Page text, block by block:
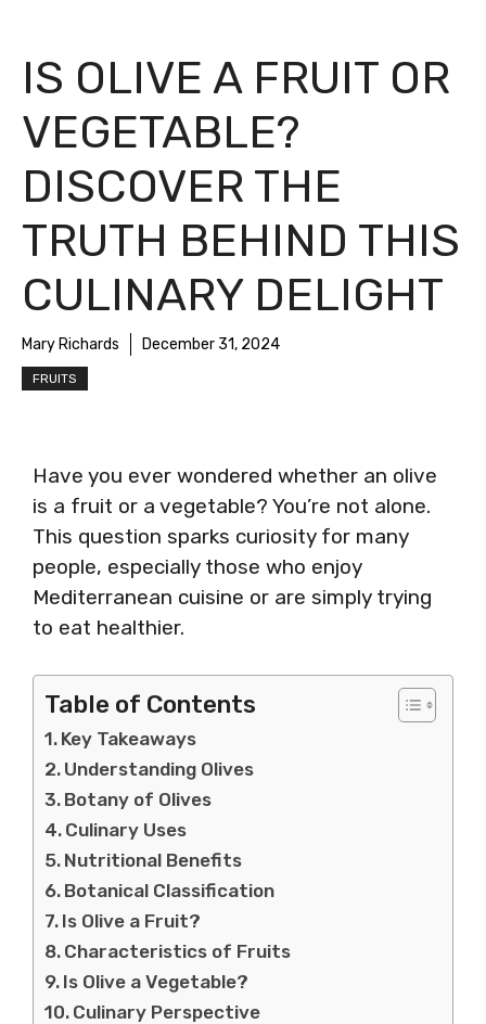
IS OLIVE A FRUIT OR
VEGETABLE?
DISCOVER THE
TRUTH BEHIND THIS
CULINARY DELIGHT
Mary Richards December 31, 2024
FRUITS
Have you ever wondered whether an olive
is a fruit or a vegetable? You’re not alone.
This question sparks curiosity for many
people, especially those who enjoy
Mediterranean cuisine or are simply trying
to eat healthier.
Table of Contents
Key Takeaways
Understanding Olives
Botany of Olives
Culinary Uses
Nutritional Benefits
Botanical Classification
Is Olive a Fruit?
Characteristics of Fruits
Is Olive a Vegetable?
Culinary Perspective